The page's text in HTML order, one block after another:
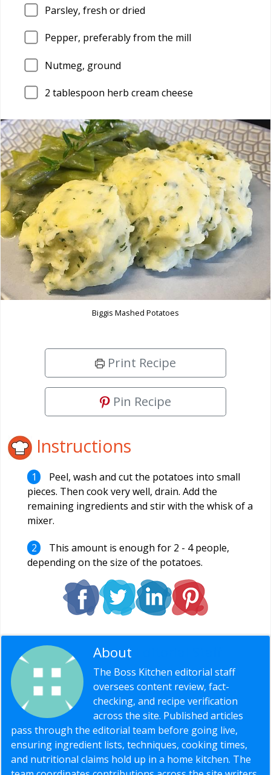
Parsley, fresh or dried
Pepper, preferably from the mill
Nutmeg, ground
2 tablespoon herb cream cheese
Biggis Mashed Potatoes
Print Recipe
Pin Recipe
Instructions
Peel, wash and cut the potatoes into small
pieces. Then cook very well, drain. Add the
remaining ingredients and stir with the whisk of a
mixer.
This amount is enough for 2 - 4 people,
depending on the size of the potatoes.
About
The Boss Kitchen editorial staff
oversees content review, fact-
checking, and recipe verification
across the site. Published articles
pass through the editorial team before going live,
ensuring ingredient lists, techniques, cooking times,
and nutritional claims hold up in a home kitchen. The